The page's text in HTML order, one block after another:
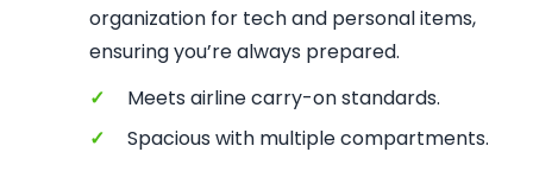
organization for tech and personal items,
ensuring you’re always prepared.
✓
Meets airline carry-on standards.
✓
Spacious with multiple compartments.